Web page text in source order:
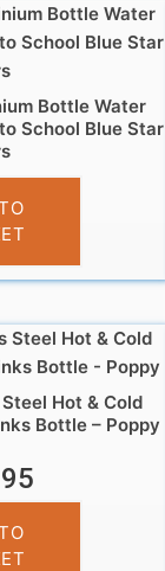
Bottle Water
School Blue Star
Hot & Cold
Bottle – Poppy